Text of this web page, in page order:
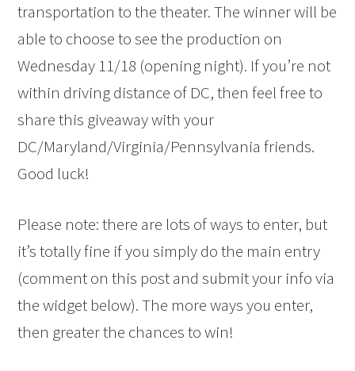
transportation to the theater. The winner will be
able to choose to see the production on
Wednesday 11/18 (opening night). If you’re not
within driving distance of DC, then feel free to
share this giveaway with your
DC/Maryland/Virginia/Pennsylvania friends.
Good luck!
Please note: there are lots of ways to enter, but
it’s totally fine if you simply do the main entry
(comment on this post and submit your info via
the widget below). The more ways you enter,
then greater the chances to win!